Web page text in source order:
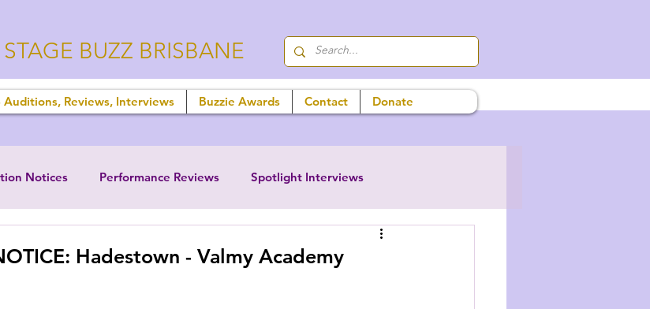
STAGE BUZZ BRISBANE
Auditions, Reviews, Interviews Buzzie Awards Contact Donate
Notices Performance Reviews Spotlight Interviews
Hadestown - Valmy Academy